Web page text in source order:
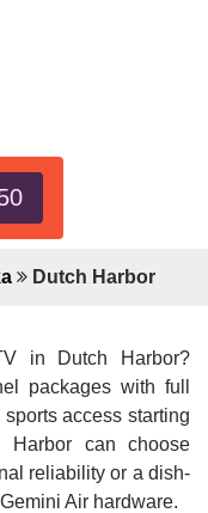
Dutch Harbor
in Dutch Harbor?
packages with full
access starting
Harbor can choose
reliability or a dish-
Air hardware.